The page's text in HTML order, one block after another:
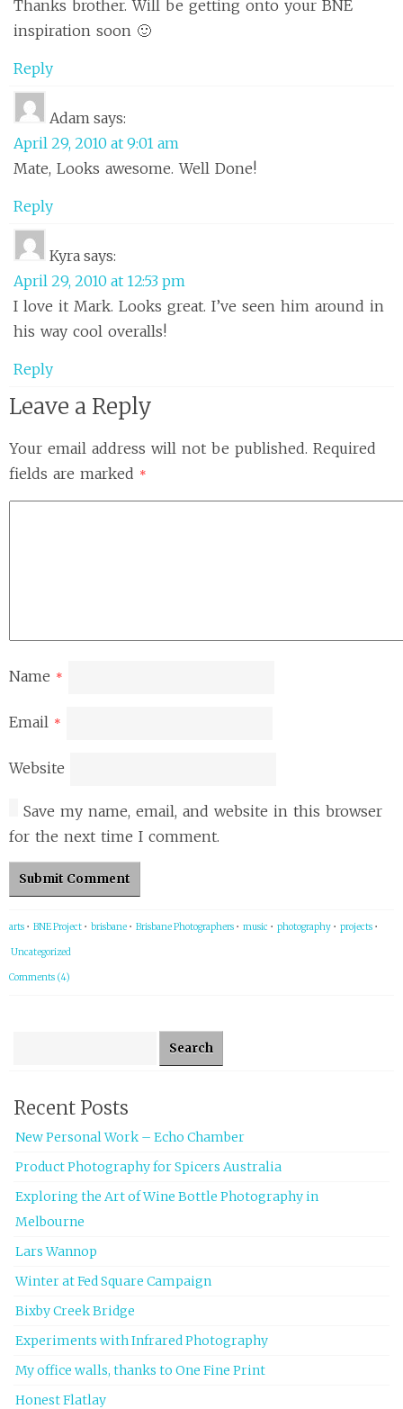
Thanks brother. Will be getting onto your BNE
inspiration soon 🙂
Reply
Adam says:
April 29, 2010 at 9:01 am
Mate, Looks awesome. Well Done!
Reply
Kyra says:
April 29, 2010 at 12:53 pm
I love it Mark. Looks great. I’ve seen him around in
his way cool overalls!
Reply
Leave a Reply
Your email address will not be published. Required
fields are marked *
Name *
Email *
Website
Save my name, email, and website in this browser
for the next time I comment.
arts • BNE Project • brisbane • Brisbane Photographers • music • photography • projects •
Uncategorized
Comments (4)
Recent Posts
New Personal Work – Echo Chamber
Product Photography for Spicers Australia
Exploring the Art of Wine Bottle Photography in
Melbourne
Lars Wannop
Winter at Fed Square Campaign
Bixby Creek Bridge
Experiments with Infrared Photography
My office walls, thanks to One Fine Print
Honest Flatlay